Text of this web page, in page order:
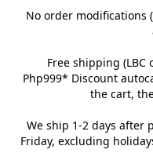
No order modifications
Free shipping
Php999* Discount
the cart,
We ship 1-2 days after
Friday, excluding